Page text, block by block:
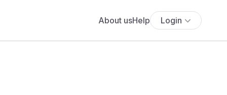
About usHelp Login